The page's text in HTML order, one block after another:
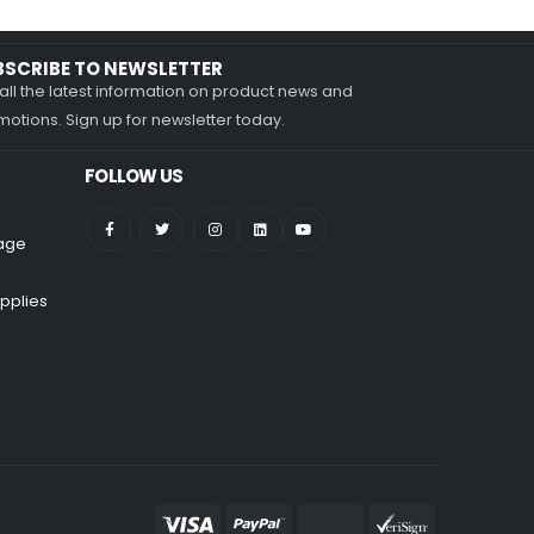
TO NEWSLETTER
the latest information on product news and
Sign up for newsletter today.
FOLLOW US